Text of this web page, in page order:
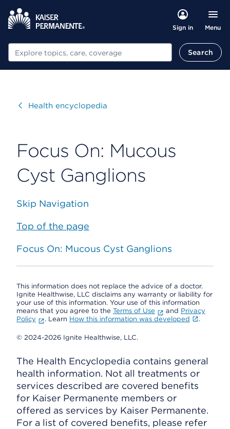
Sign in Menu
Search Search
VisitHealth encyclopedia
Focus On: Mucous
Cyst Ganglions
Skip Navigation
Top of the page
Focus On: Mucous Cyst Ganglions
This information does not replace the advice of a doctor.
Ignite Healthwise, LLC disclaims any warranty or liability for
your use of this information. Your use of this information
means that you agree to the Terms of Use and Privacy
Policy
. Learn How this information was developed .
© 2024-2026 Ignite Healthwise, LLC.
The Health Encyclopedia contains general
health information. Not all treatments or
services described are covered benefits
for Kaiser Permanente members or
offered as services by Kaiser Permanente.
For a list of covered benefits, please refer